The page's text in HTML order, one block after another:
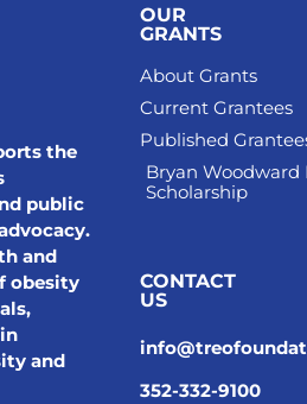
the
public
and
obesity
and
OUR
GRANTS
About Grants
Current Grantees
Published
Bryan Woodward
Scholarship
CONTACT
US
352-332-9100